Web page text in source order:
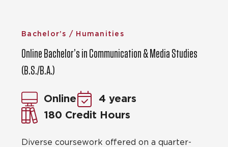
Bachelor’s / Humanities
Online Bachelor’s in Communication & Media Studies
(B.S./B.A.)
Online
4 years
180 Credit Hours
Diverse coursework offered on a quarter-